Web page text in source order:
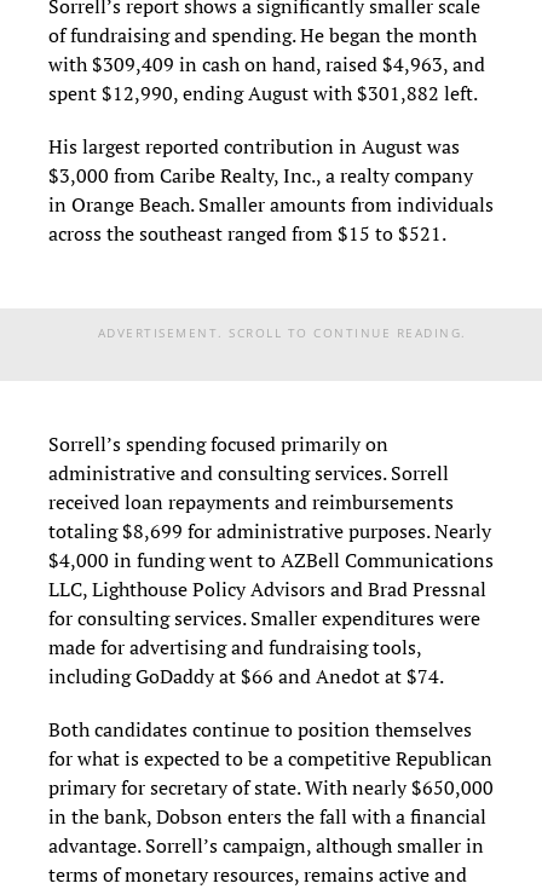
Sorrell’s report shows a significantly smaller scale
of fundraising and spending. He began the month
with $309,409 in cash on hand, raised $4,963, and
spent $12,990, ending August with $301,882 left.
His largest reported contribution in August was
$3,000 from Caribe Realty, Inc., a realty company
in Orange Beach. Smaller amounts from individuals
across the southeast ranged from $15 to $521.
ADVERTISEMENT. SCROLL TO CONTINUE READING.
Sorrell’s spending focused primarily on
administrative and consulting services. Sorrell
received loan repayments and reimbursements
totaling $8,699 for administrative purposes. Nearly
$4,000 in funding went to AZBell Communications
LLC, Lighthouse Policy Advisors and Brad Pressnal
for consulting services. Smaller expenditures were
made for advertising and fundraising tools,
including GoDaddy at $66 and Anedot at $74.
Both candidates continue to position themselves
for what is expected to be a competitive Republican
primary for secretary of state. With nearly $650,000
in the bank, Dobson enters the fall with a financial
advantage. Sorrell’s campaign, although smaller in
terms of monetary resources, remains active and